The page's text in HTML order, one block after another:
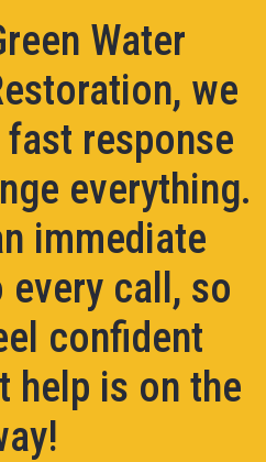
Water
we
response
everything.
immediate
every call, so
confident
help is on the